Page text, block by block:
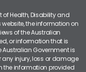
Health, Disability and
the information on
of the Australian
or information that is
Australian Government is
any injury, loss or damage
the information provided